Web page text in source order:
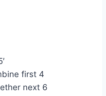
first 4
next 6